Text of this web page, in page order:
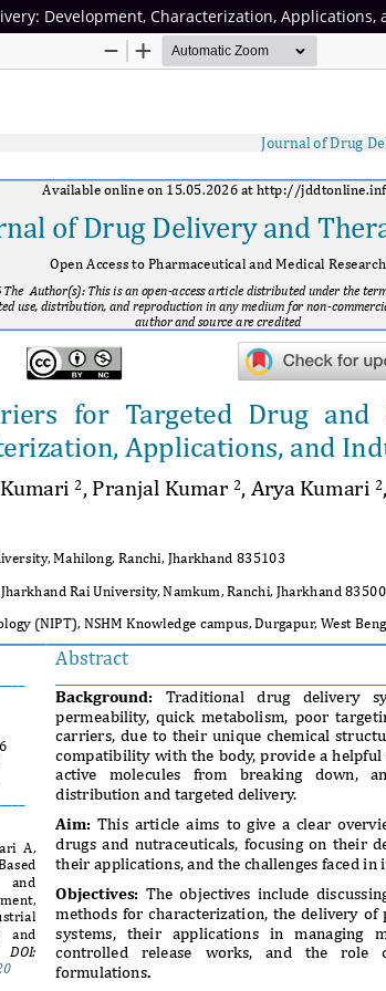
Development, Characterization, Applications,